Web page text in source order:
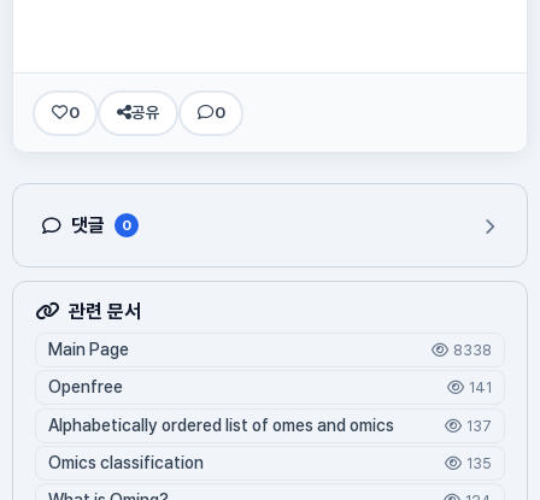
0 공유 0
댓글 0
관련 문서
Main Page 8338
Openfree 141
Alphabetically ordered list of omes and omics 137
Omics classification 135